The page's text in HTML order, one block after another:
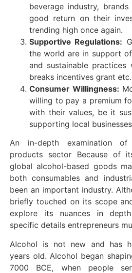
beverage industry,
good return on their
trending high once again.
Supportive Regulations:
the world are in support
and sustainable practices
breaks incentives grant etc.
Consumer Willingness:
willing to pay a premium
with their values, be it
supporting local
An in-depth examination of
products sector Because of
global alcohol-based goods
both consumables and
been an important industry.
briefly touched on its scope
explore its nuances in
specific details entrepreneurs
Alcohol is not new and has
years old. Alcohol began
7000 BCE, when people